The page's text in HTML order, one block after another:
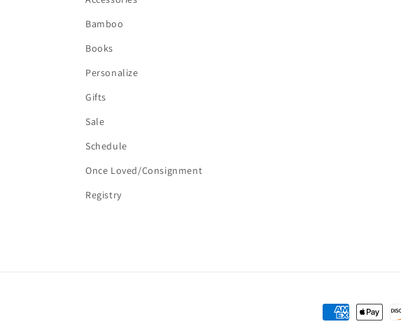
Bamboo
Books
Personalize
Gifts
Sale
Schedule
Once Loved/Consignment
Registry
Payment